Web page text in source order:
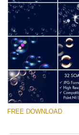
FREE DOWNLOAD